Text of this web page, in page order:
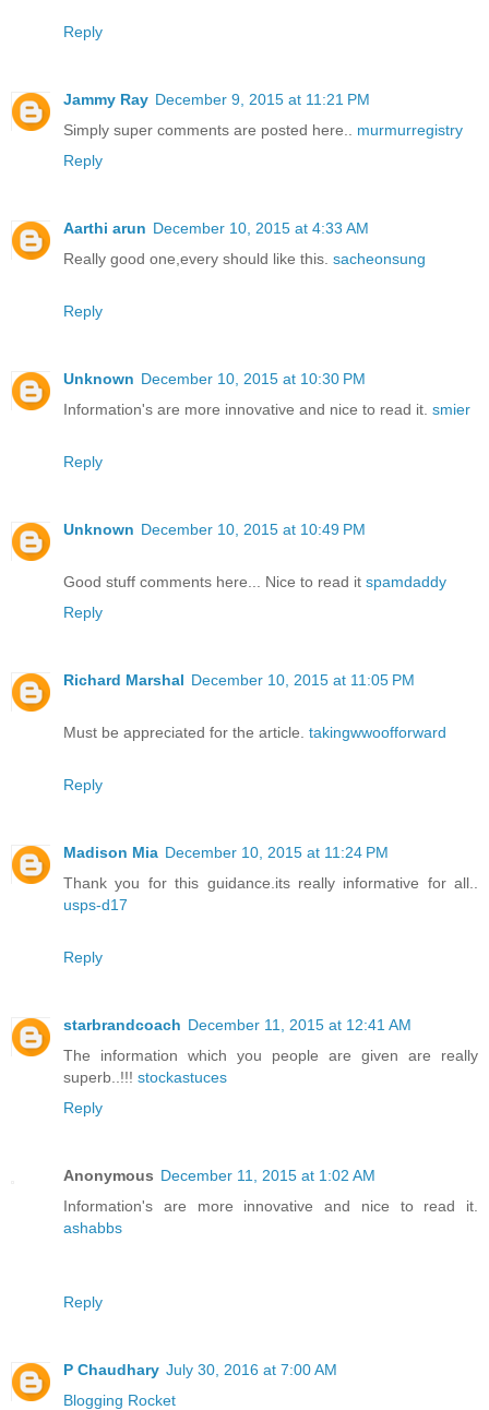
Reply
Jammy Ray December 9, 2015 at 11:21 PM
Simply super comments are posted here.. murmurregistry
Reply
Aarthi arun December 10, 2015 at 4:33 AM
Really good one,every should like this. sacheonsung
Reply
Unknown December 10, 2015 at 10:30 PM
Information's are more innovative and nice to read it. smier
Reply
Unknown December 10, 2015 at 10:49 PM
Good stuff comments here... Nice to read it spamdaddy
Reply
Richard Marshal December 10, 2015 at 11:05 PM
Must be appreciated for the article. takingwwoofforward
Reply
Madison Mia December 10, 2015 at 11:24 PM
Thank you for this guidance.its really informative for all..
usps-d17
Reply
starbrandcoach December 11, 2015 at 12:41 AM
The information which you people are given are really
superb..!!! stockastuces
Reply
Anonymous December 11, 2015 at 1:02 AM
Information's are more innovative and nice to read it.
ashabbs
Reply
P Chaudhary July 30, 2016 at 7:00 AM
Blogging Rocket